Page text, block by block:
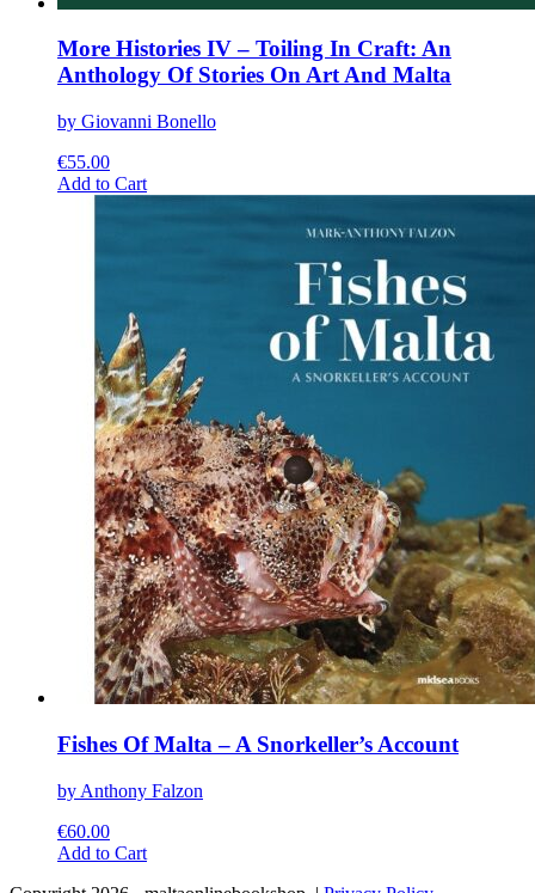
More Histories IV – Toiling In Craft: An
Anthology Of Stories On Art And Malta
by Giovanni Bonello
€55.00
Add to CartThis
be
chosen
on
the
product
page
Fishes Of Malta – A Snorkeller’s Account
by Anthony Falzon
€60.00
Add to CartThis